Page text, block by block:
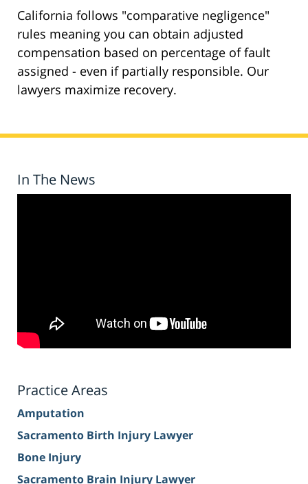
California follows "comparative negligence"
rules meaning you can obtain adjusted
compensation based on percentage of fault
assigned - even if partially responsible. Our
lawyers maximize recovery.
In The News
Practice Areas
Amputation
Sacramento Birth Injury Lawyer
Bone Injury
Sacramento Brain Injury Lawyer